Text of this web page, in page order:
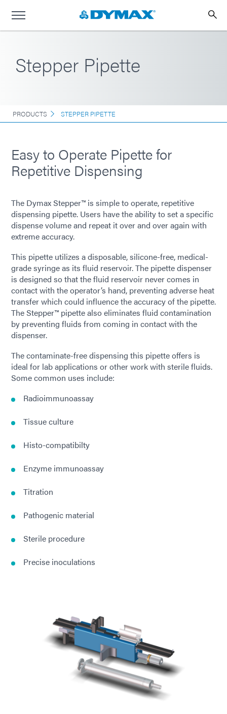
Stepper Pipette
PRODUCTS STEPPER PIPETTE
Easy to Operate Pipette for
Repetitive Dispensing
The Dymax Stepper™ is simple to operate, repetitive
dispensing pipette. Users have the ability to set a specific
dispense volume and repeat it over and over again with
extreme accuracy.
This pipette utilizes a disposable, silicone-free, medical-
grade syringe as its fluid reservoir. The pipette dispenser
is designed so that the fluid reservoir never comes in
contact with the operator’s hand, preventing adverse heat
transfer which could influence the accuracy of the pipette.
The Stepper™ pipette also eliminates fluid contamination
by preventing fluids from coming in contact with the
dispenser.
The contaminate-free dispensing this pipette offers is
ideal for lab applications or other work with sterile fluids.
Some common uses include:
Radioimmunoassay
Tissue culture
Histo-compatibilty
Enzyme immunoassay
Titration
Pathogenic material
Sterile procedure
Precise inoculations